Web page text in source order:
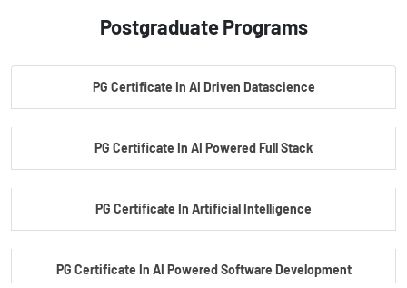
Postgraduate Programs
PG Certificate In AI Driven Datascience
PG Certificate In AI Powered Full Stack
PG Certificate In Artificial Intelligence
PG Certificate In AI Powered Software Development